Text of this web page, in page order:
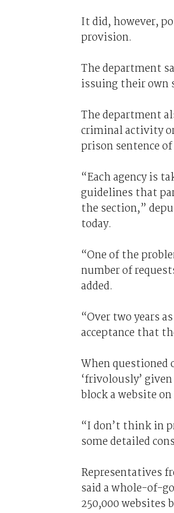
It did, however,
provision.
The department
issuing their own
The department
criminal activity
prison sentence
“Each agency is
guidelines that
the section,”
today.
“One of the
number of
added.
“Over two years
acceptance that
When questioned
‘frivolously’
block a website
“I don’t think in
some detailed
Representatives
said a whole-of-
250,000 websites